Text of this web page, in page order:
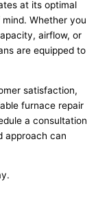
at its optimal
Whether you
airflow, or
are equipped to
satisfaction,
furnace repair
a consultation
approach can